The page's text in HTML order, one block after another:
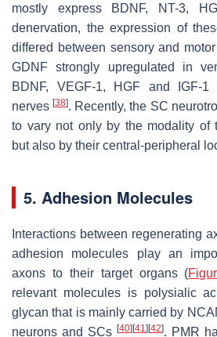
mostly express BDNF, NT-3,
denervation, the expression of
differed between sensory and
GDNF strongly upregulated in
BDNF, VEGF-1, HGF and IGF-
nerves[38]. Recently, the SC
to vary not only by the modality of
but also by their central-peripheral
5. Adhesion Molecules
Interactions between regenerating
adhesion molecules play an
axons to their target organs (
relevant molecules is polysialic
glycan that is mainly carried by
neurons and SCs [40] [41] [42]. PMR